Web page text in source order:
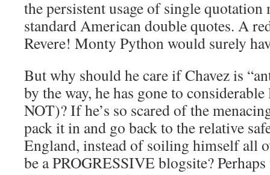
the persistent usage of single quotation
standard American double quotes. A
Revere! Monty Python would surely
But why should he care if Chavez is
by the way, he has gone to
NOT)? If he’s so scared of the
pack it in and go back to the relative
England, instead of soiling himself all
be a PROGRESSIVE blogsite?